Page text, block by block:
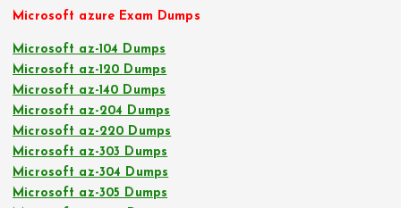
Microsoft azure Exam Dumps
Microsoft az-104 Dumps
Microsoft az-120 Dumps
Microsoft az-140 Dumps
Microsoft az-204 Dumps
Microsoft az-220 Dumps
Microsoft az-303 Dumps
Microsoft az-304 Dumps
Microsoft az-305 Dumps